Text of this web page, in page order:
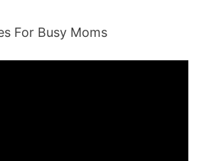
For Busy Moms